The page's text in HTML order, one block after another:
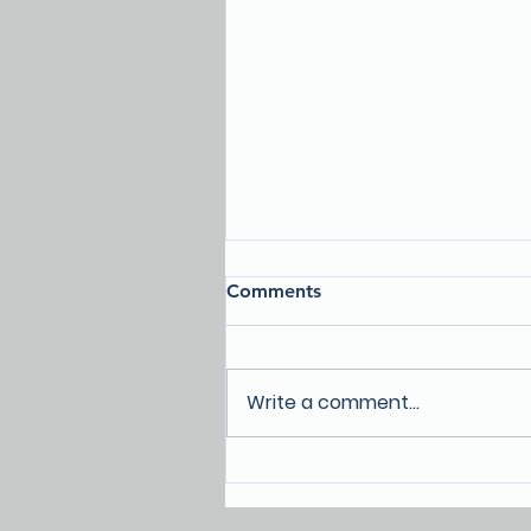
County: A community
Comments
Write a comment...